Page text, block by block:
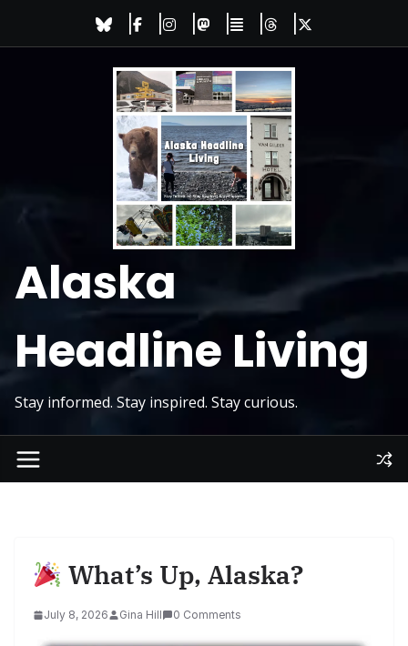
Alaska
Headline Living
Stay informed. Stay inspired. Stay curious.
What’s Up, Alaska?
July 8, 2026 Gina Hill 0 Comments